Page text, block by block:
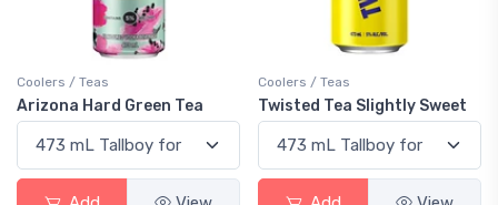
Coolers / Teas
Arizona Hard Green Tea
Coolers / Teas
Twisted Tea Slightly Sweet